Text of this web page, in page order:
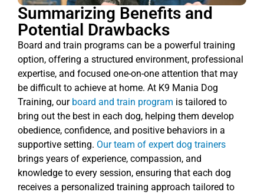
Summarizing Benefits and
Potential Drawbacks
Board and train programs can be a powerful training
option, offering a structured environment, professional
expertise, and focused one-on-one attention that may
be difficult to achieve at home. At K9 Mania Dog
Training, ourboard and train program is tailored to
bring out the best in each dog, helping them develop
obedience, confidence, and positive behaviors in a
supportive setting. Our team of expert dog trainers
brings years of experience, compassion, and
knowledge to every session, ensuring that each dog
receives a personalized training approach tailored to